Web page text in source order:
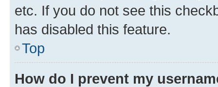
etc. If you do not see this
has disabled this feature.
Top
How do I prevent my